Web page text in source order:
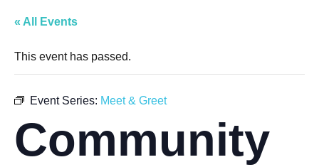
« All Events
This event has passed.
Event Series: Meet & Greet
Community